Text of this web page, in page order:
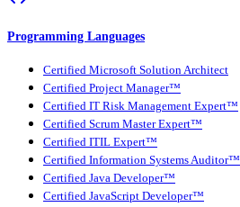
Programming Languages
Certified Microsoft Solution Architect
Certified Project Manager™
Certified IT Risk Management Expert™
Certified Scrum Master Expert™
Certified ITIL Expert™
Certified Information Systems Auditor™
Certified Java Developer™
Certified JavaScript Developer™